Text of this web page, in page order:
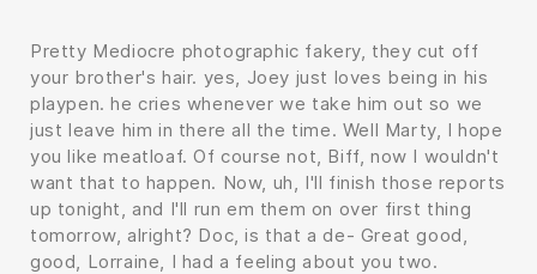
Pretty Mediocre photographic fakery, they cut off
your brother's hair. yes, Joey just loves being in his
playpen. he cries whenever we take him out so we
just leave him in there all the time. Well Marty, I hope
you like meatloaf. Of course not, Biff, now I wouldn't
want that to happen. Now, uh, I'll finish those reports
up tonight, and I'll run em them on over first thing
tomorrow, alright? Doc, is that a de- Great good,
good, Lorraine, I had a feeling about you two.